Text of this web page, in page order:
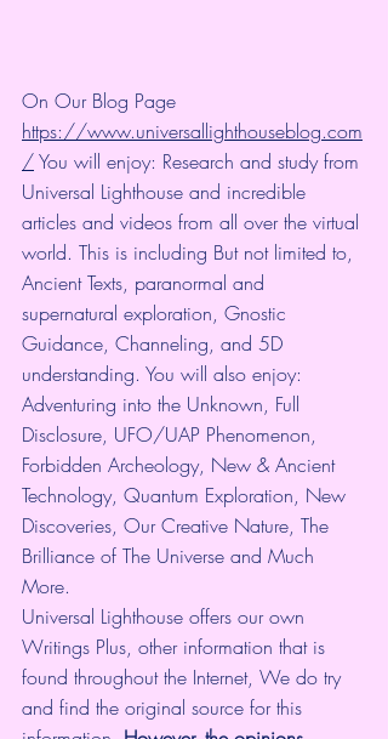
On Our Blog Page
https://www.universallighthouseblog.com
/ You will enjoy: Research and study from
Universal Lighthouse and incredible
articles and videos from all over the virtual
world. This is including But not limited to,
Ancient Texts, paranormal and
supernatural exploration, Gnostic
Guidance, Channeling, and 5D
understanding. You will also enjoy:
Adventuring into the Unknown, Full
Disclosure, UFO/UAP Phenomenon,
Forbidden Archeology, New & Ancient
Technology, Quantum Exploration, New
Discoveries, Our Creative Nature, The
Brilliance of The Universe and Much
More.
Universal Lighthouse offers our own
Writings Plus, other information that is
found throughout the Internet, We do try
and find the original source for this